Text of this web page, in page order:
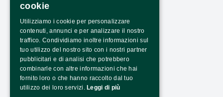
PRESS AREA
TRANSPARENCY
PNRR TRANSPARENCY - NEXTGENERATIONEU
HOW TO ARRIVE
OPENING HOURS AND COSTS
CONTACTS
cookie
Utilizziamo i cookie per personalizzare
contenuti, annunci e per analizzare il nostro
traffico. Condividiamo inoltre informazioni sul
tuo utilizzo del nostro sito con i nostri partner
pubblicitari e di analisi che potrebbero
combinarle con altre informazioni che hai
fornito loro o che hanno raccolto dal tuo
utilizzo dei loro servizi. Leggi di più